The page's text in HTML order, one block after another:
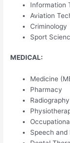
Information
Aviation
Criminology
Sport
MEDICAL:
Medicine
Pharmacy
Radiography
Speech and